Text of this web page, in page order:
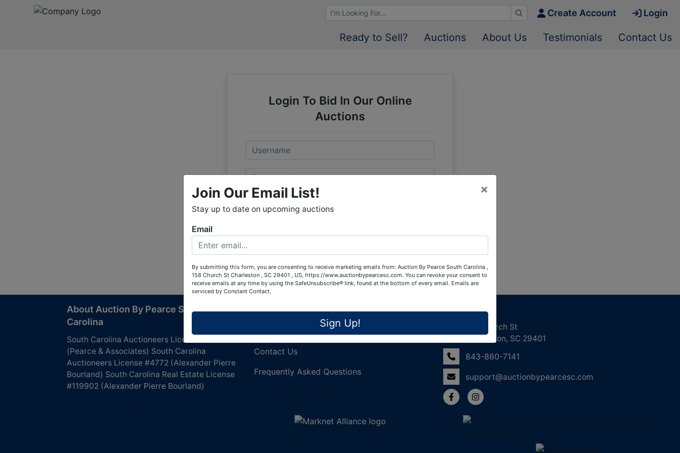
Browse Auctions Create Account Login
Ready to Sell? Auctions About Us Testimonials Contact Us
Login To Bid In Our Online
Auctions
Email
Password
Create New Account
About Auction By Pearce South
Carolina
South Carolina Auctioneers License #4760
(Pearce & Associates) South Carolina
Auctioneers License #4772 (Alexander Pierre
Bourland) South Carolina Real Estate License
#119902 (Alexander Pierre Bourland)
Links
Contact Us
Frequently Asked Questions
Contact Us
158 Church St
Charleston, SC 29401
843-860-7141
support@auctionbypearcesc.com
Join Our Email List!
Stay up to date on upcoming auctions
×
Email
By submitting this form, you are consenting to receive marketing emails from: Auction By Pearce South Carolina ,
158 Church St Charleston , SC 29401 , US, https://www.auctionbypearcesc.com. You can revoke your consent to
receive emails at any time by using the SafeUnsubscribe® link, found at the bottom of every email. Emails are
serviced by Constant Contact.
Sign Up!